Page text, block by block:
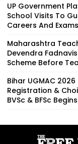
UP Government
School Visits To
Careers And Exams
Maharashtra
Devendra
Scheme Before
Bihar UGMAC
Registration &
BVSc & BFSc